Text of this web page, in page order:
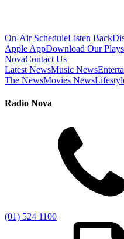
On-Air ScheduleListen Back
Apple AppDownload Our
NovaContact Us
Latest NewsMusic News
The NewsMovies News
Radio Nova
(01) 524 1100